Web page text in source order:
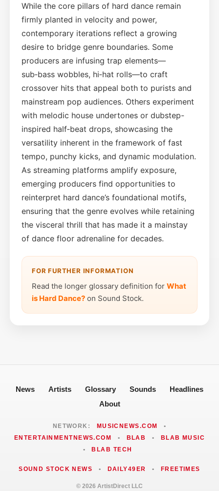
While the core pillars of hard dance remain
firmly planted in velocity and power,
contemporary iterations reflect a growing
desire to bridge genre boundaries. Some
producers are infusing trap elements—
sub‑bass wobbles, hi‑hat rolls—to craft
crossover hits that appeal both to purists and
mainstream pop audiences. Others experiment
with melodic house undertones or dubstep-
inspired half‑beat drops, showcasing the
versatility inherent in the framework of fast
tempo, punchy kicks, and dynamic modulation.
As streaming platforms amplify exposure,
emerging producers find opportunities to
reinterpret hard dance’s foundational motifs,
ensuring that the genre evolves while retaining
the visceral thrill that has made it a mainstay
of dance floor adrenaline for decades.
FOR FURTHER INFORMATION
Read the longer glossary definition for What
is Hard Dance? on Sound Stock.
News Artists Glossary Sounds
Headlines
About
NETWORK: MUSICNEWS.COM
•
ENTERTAINMENTNEWS.COM
• BLAB •
BLAB MUSIC
•
BLAB TECH
SOUND STOCK NEWS • DAILY49ER • FREETIMES
© 2026 ArtistDirect LLC